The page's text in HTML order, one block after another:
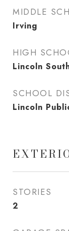
MIDDLE
Irving
HIGH
Lincoln
SCHOOL
Lincoln
STORIES
2